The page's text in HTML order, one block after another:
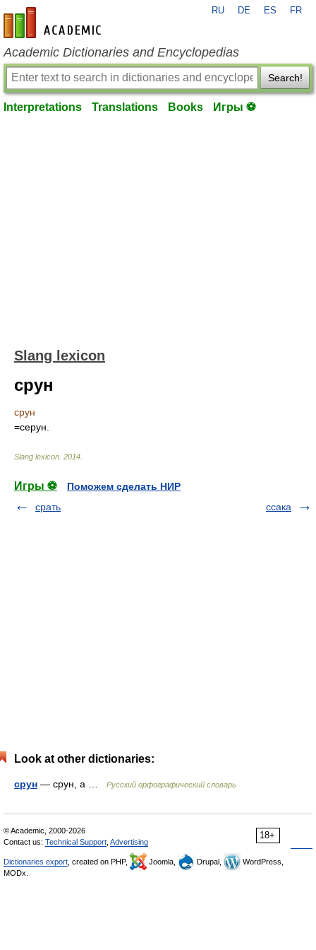
en-academic.com
RU DE ES FR
Academic Dictionaries and Encyclopedias
Search!
Interpretations Translations Books Игры ⚽
Slang lexicon
срун
срун
=серун.
Slang lexicon 2014
Игры ⚽
Поможем сделать НИР
срать
ссака
Look at other dictionaries:
срун — срун, а … Русский орфографический словарь
18+
© Academic, 2000-2026
Contact us: Technical Support Advertising
Dictionaries export , created on PHP, Joomla, Drupal,
WordPress,
MODx.